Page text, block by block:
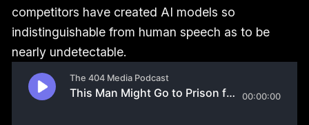
competitors have created AI models so
indistinguishable from human speech as to be
nearly undetectable.